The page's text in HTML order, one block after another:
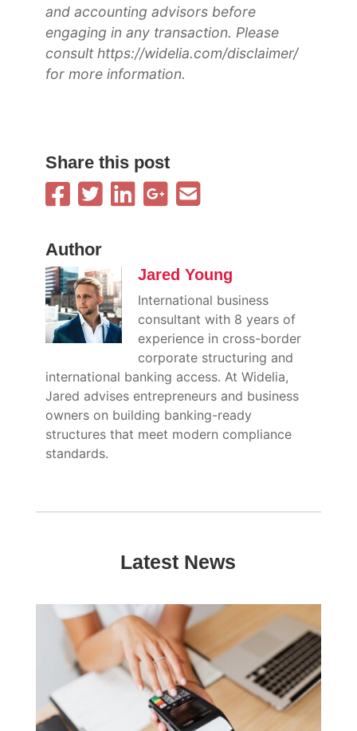
and accounting advisors before
engaging in any transaction. Please
consult https://widelia.com/disclaimer/
for more information.
Share this post
Author
Jared Young
International business
consultant with 8 years of
experience in cross-border
corporate structuring and
international banking access. At Widelia,
Jared advises entrepreneurs and business
owners on building banking-ready
structures that meet modern compliance
standards.
Latest News